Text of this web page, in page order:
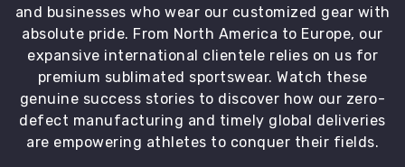
and businesses who wear our customized gear with
absolute pride. From North America to Europe, our
expansive international clientele relies on us for
premium sublimated sportswear. Watch these
genuine success stories to discover how our zero-
defect manufacturing and timely global deliveries
are empowering athletes to conquer their fields.